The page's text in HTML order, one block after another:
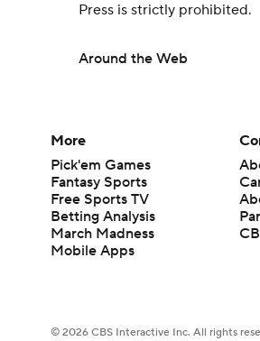
Press is strictly prohibited.
Around the Web
More
Pick'em Games
Fantasy Sports
Free Sports TV
Betting Analysis
March Madness
Mobile Apps
© 2026 CBS Interactive Inc. All rights